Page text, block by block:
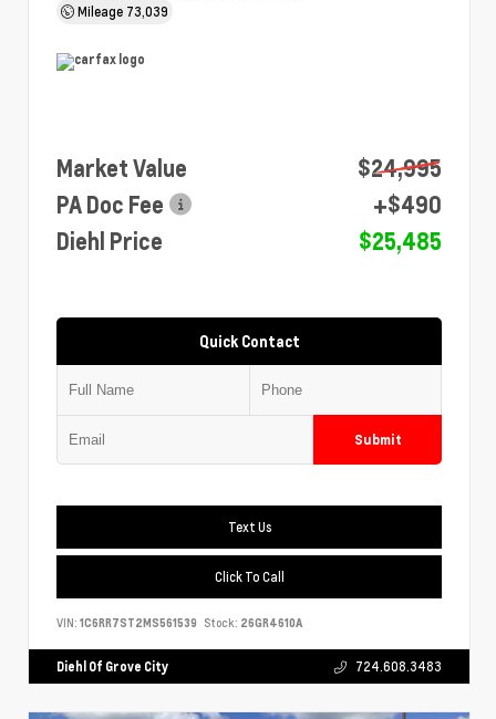
Mileage 73,039
Market Value
$24,995
PA Doc Fee
+$490
Diehl Price
$25,485
Quick Contact
Submit
Text Us
Click To Call
VIN: 1C6RR7ST2MS561539 Stock: 26GR4610A
Diehl Of Grove City 724.608.3483